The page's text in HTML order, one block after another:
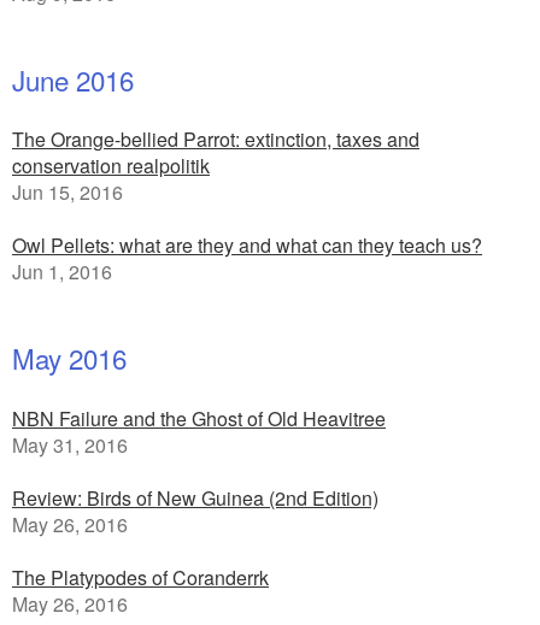
June 2016
The Orange-bellied Parrot: extinction, taxes and
conservation realpolitik
Jun 15, 2016
Owl Pellets: what are they and what can they teach us?
Jun 1, 2016
May 2016
NBN Failure and the Ghost of Old Heavitree
May 31, 2016
Review: Birds of New Guinea (2nd Edition)
May 26, 2016
The Platypodes of Coranderrk
May 26, 2016